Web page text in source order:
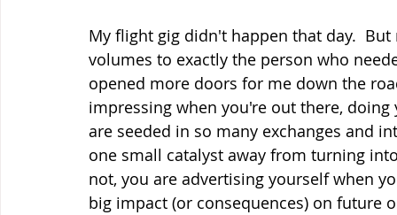
My flight gig didn't happen that day.
volumes to exactly the person who
opened more doors for me down the
impressing when you're out there,
are seeded in so many exchanges and
one small catalyst away from turning
not, you are advertising yourself when
big impact (or consequences) on